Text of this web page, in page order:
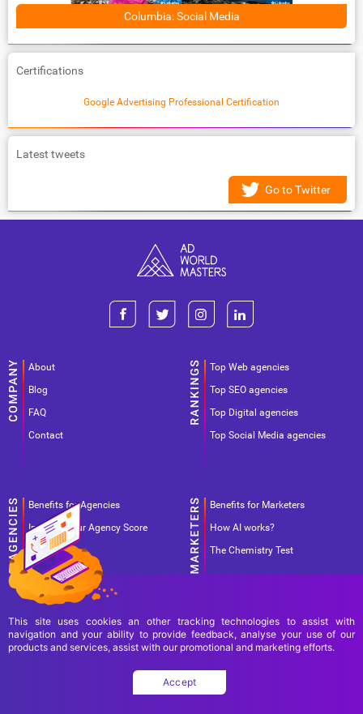
Columbia: Social Media
Certifications
Google Advertising Professional Certification
Latest tweets
Go to Twitter
About
Blog
FAQ
Contact
Top Web agencies
Top SEO agencies
Top Digital agencies
Top Social Media agencies
Benefits for Agencies
Improve your Agency Score
Pricing
Benefits for Marketers
How AI works?
The Chemistry Test
Terms Of Service
Privacy Policy
Copyright Ad World Masters 2026 © All rights reserved
This site uses cookies an other tracking technologies to assist with
navigation and your ability to provide feedback, analyse your use of our
products and services, assist with our promotional and marketing efforts.
Accept